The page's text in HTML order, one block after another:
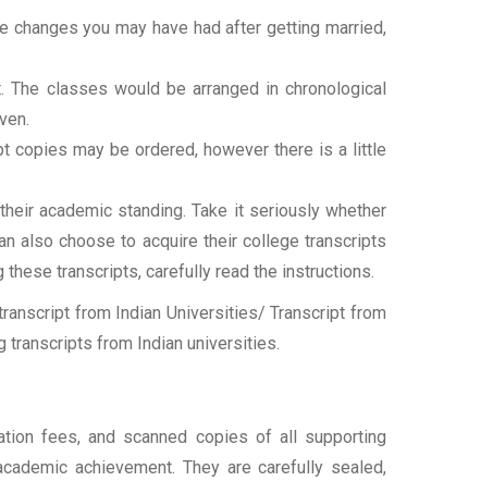
you may have had after getting married,
classes would be arranged in chronological
copies may be ordered, however there is a little
academic standing. Take it seriously whether
also choose to acquire their college transcripts
transcripts, carefully read the instructions.
from Indian Universities/ Transcript from
transcripts from Indian universities.
fees, and scanned copies of all supporting
achievement. They are carefully sealed,